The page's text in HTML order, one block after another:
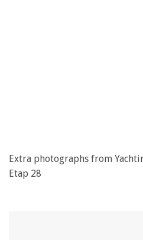
Extra photographs from
Etap 28